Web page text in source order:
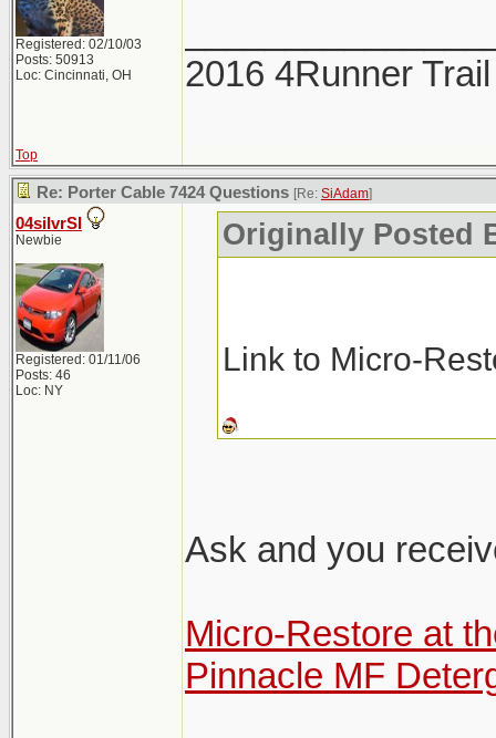
Registered: 02/10/03
Posts: 50913
Loc: Cincinnati, OH
2016 4Runner
Top
Re: Porter Cable 7424 Questions [Re: SiAdam]
04silvrSI
Newbie
Registered: 01/11/06
Posts: 46
Loc: NY
Originally Posted
Link to Micro-
Ask and you
Micro-Restore at
Pinnacle MF